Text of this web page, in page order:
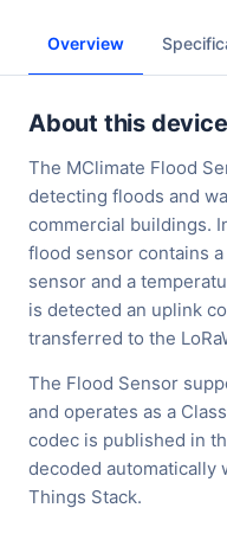
Overview
About this device
The MClimate Flood
detecting floods and
commercial buildings.
flood sensor contains
sensor and a
is detected an uplink
transferred to the
The Flood Sensor
and operates as a
codec is published in
decoded automatically
Things Stack.